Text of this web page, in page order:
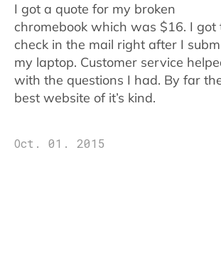
I got a quote for my broken
chromebook which was $16. I got
check in the mail right after I
my laptop. Customer service
with the questions I had. By far
best website of it’s kind.
Oct. 01. 2015